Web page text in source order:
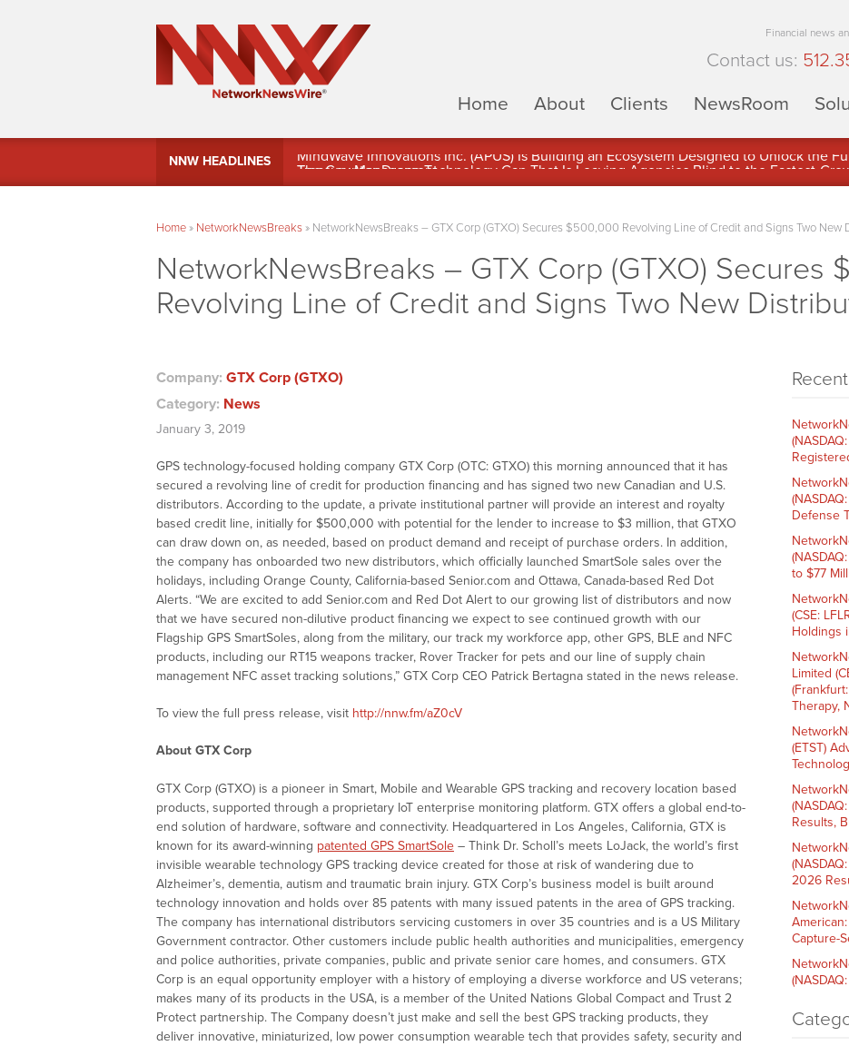
Financial news
Contact us:
Home
About Clients NewsRoom
NNW HEADLINES
MindWave Innovations Inc. (APUS) Is Building an Ecosystem Designed to Unlock the
Home» NetworkNewsBreaks» NetworkNewsBreaks – GTX Corp (GTXO) Secures $500,000 Revolving Line of Credit and Signs Two New
NetworkNewsBreaks – GTX Corp (GTXO) Secures
Revolving Line of Credit and Signs Two New
Company: GTX Corp (GTXO)
Category: News
January 3, 2019
GPS technology-focused holding company GTX Corp (OTC: GTXO) this morning announced that it has
secured a revolving line of credit for production financing and has signed two new Canadian and U.S.
distributors. According to the update, a private institutional partner will provide an interest and royalty
based credit line, initially for $500,000 with potential for the lender to increase to $3 million, that GTXO
can draw down on, as needed, based on product demand and receipt of purchase orders. In addition,
the company has onboarded two new distributors, which officially launched SmartSole sales over the
holidays, including Orange County, California-based Senior.com and Ottawa, Canada-based Red Dot
Alerts. “We are excited to add Senior.com and Red Dot Alert to our growing list of distributors and now
that we have secured non-dilutive product financing we expect to see continued growth with our
Flagship GPS SmartSoles, along from the military, our track my workforce app, other GPS, BLE and NFC
products, including our RT15 weapons tracker, Rover Tracker for pets and our line of supply chain
management NFC asset tracking solutions,” GTX Corp CEO Patrick Bertagna stated in the news release.
To view the full press release, visit http://nnw.fm/aZ0cV
About GTX Corp
GTX Corp (GTXO) is a pioneer in Smart, Mobile and Wearable GPS tracking and recovery location based
products, supported through a proprietary IoT enterprise monitoring platform. GTX offers a global end-to-
end solution of hardware, software and connectivity. Headquartered in Los Angeles, California, GTX is
known for its award-winning patented GPS SmartSole – Think Dr. Scholl’s meets LoJack, the world’s first
invisible wearable technology GPS tracking device created for those at risk of wandering due to
Alzheimer’s, dementia, autism and traumatic brain injury. GTX Corp’s business model is built around
technology innovation and holds over 85 patents with many issued patents in the area of GPS tracking.
The company has international distributors servicing customers in over 35 countries and is a US Military
Government contractor. Other customers include public health authorities and municipalities, emergency
and police authorities, private companies, public and private senior care homes, and consumers. GTX
Corp is an equal opportunity employer with a history of employing a diverse workforce and US veterans;
makes many of its products in the USA, is a member of the United Nations Global Compact and Trust 2
Protect partnership. The Company doesn’t just make and sell the best GPS tracking products, they
deliver innovative, miniaturized, low power consumption wearable tech that provides safety, security and
Defense
to $77
(CSE:
Holdings
Limited
Therapy,
(ETST)
Results,
2026
Capture-